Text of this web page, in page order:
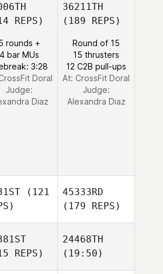
REPS)
rounds +
4 bar MUs
3:28
Doral
Judge:
Diaz
36211TH
(189 REPS)
Round of 15
15 thrusters
12 C2B pull-ups
At: CrossFit Doral
Judge:
Alexandra Diaz
(121
45333RD
(179 REPS)
REPS)
24468TH
(19:50)